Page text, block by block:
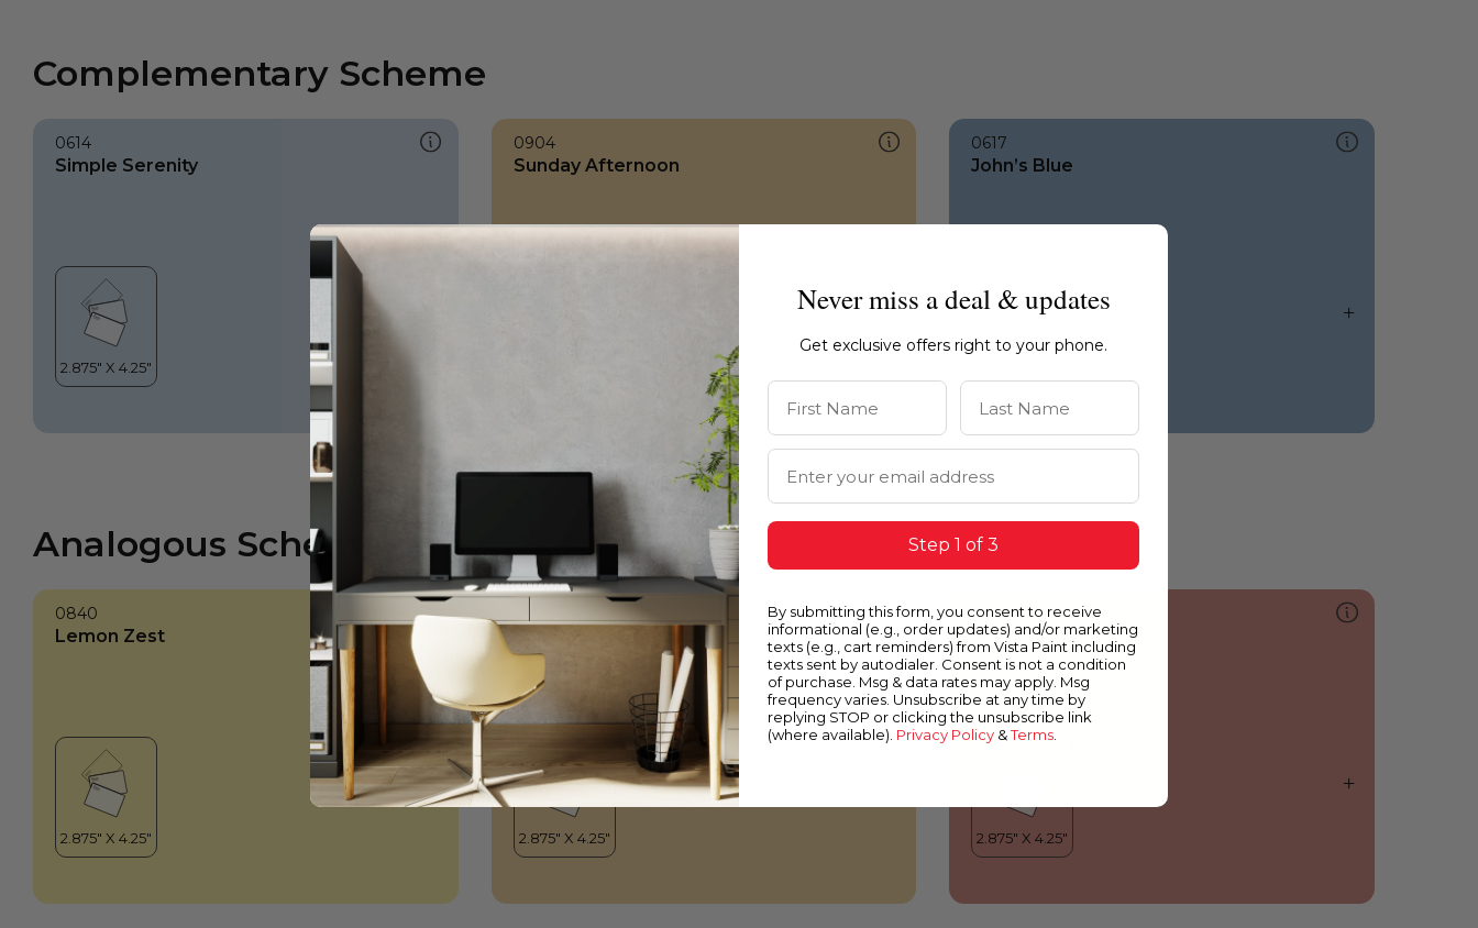
Complementary Scheme
0614
Simple Serenity
0904
Sunday Afternoon
0617
John’s Blue
Analogous Scheme
0840
Lemon Zest Sunday Afternoon
0057
Marble Pink
Never miss a deal & updates
Get exclusive offers right to your phone.
First Name Last Name
Email Address
Step 1 of 3
By submitting this form, you consent to receive
informational (e.g., order updates) and/or marketing
texts (e.g., cart reminders) from Vista Paint including
texts sent by autodialer. Consent is not a condition
of purchase. Msg & data rates may apply. Msg
frequency varies. Unsubscribe at any time by
replying STOP or clicking the unsubscribe link
(where available). Privacy Policy &Terms